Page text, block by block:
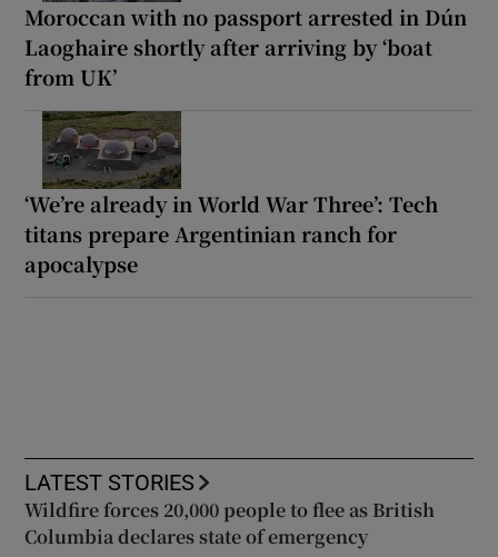
Moroccan with no passport arrested in Dún
Laoghaire shortly after arriving by ‘boat
from UK’
‘We’re already in World War Three’: Tech
titans prepare Argentinian ranch for
apocalypse
LATEST STORIES
Wildfire forces 20,000 people to flee as British
Columbia declares state of emergency